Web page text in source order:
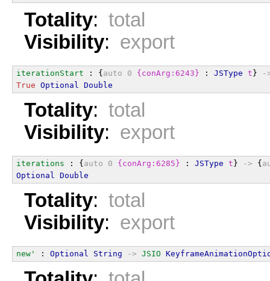
Totality: total
Visibility: export
iterationStart : {auto 0 {conArg:6243} : JSType t}
-
True Optional Double
Totality: total
Visibility: export
iterations : {auto 0 {conArg:6285} : JSType t} -> {
Optional
Double
Totality: total
Visibility: export
new' : Optional String -> JSIO